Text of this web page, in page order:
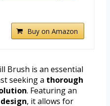
Buy on Amazon
Brush is an essential
seeking a thorough
. Featuring an
, it allows for